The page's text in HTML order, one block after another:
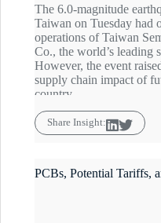
The 6.0-magnitude
Taiwan on Tuesday had
operations of Taiwan
Co., the world’s leading
However, the event
supply chain impact of
country.
Share Insight:
PCBs, Potential Tariffs,